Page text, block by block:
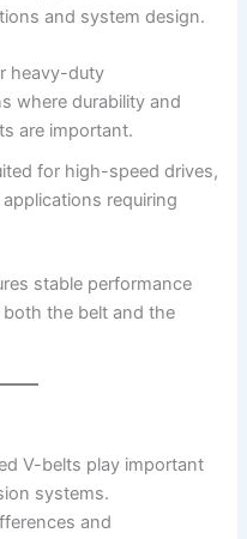
and system design.
heavy-duty
where durability and
are important.
for high-speed drives,
requiring
stable performance
the belt and the
V-belts play important
systems.
and